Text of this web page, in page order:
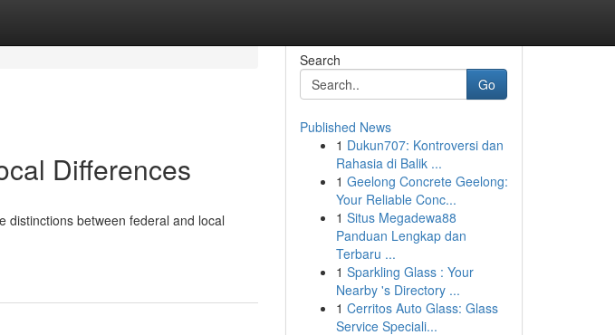
Differences
distinctions between federal and local
Search
Go
Published News
1 Dukun707: Kontroversi dan
Rahasia di Balik ...
1 Geelong Concrete Geelong:
Your Reliable Conc...
1 Situs Megadewa88
Panduan Lengkap dan
Terbaru ...
1 Sparkling Glass : Your
Nearby 's Directory ...
1 Cerritos Auto Glass: Glass
Service Speciali...